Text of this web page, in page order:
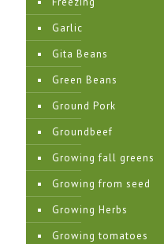
Garlic
Gita Beans
Green Beans
Ground Pork
Groundbeef
Growing fall greens
Growing from seed
Growing Herbs
Growing tomatoes